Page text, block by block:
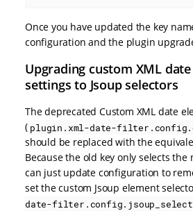
Once you have updated the key
configuration and the plugin
Upgrading custom XML
settings to Jsoup selectors
The deprecated Custom XML date
( plugin.xml-date-
should be replaced with the
Because the old key only selects the
can just update configuration to
set the custom Jsoup element
date-